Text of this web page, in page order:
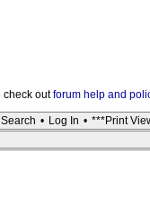
check outforum help and
Search • Log In • ***Print